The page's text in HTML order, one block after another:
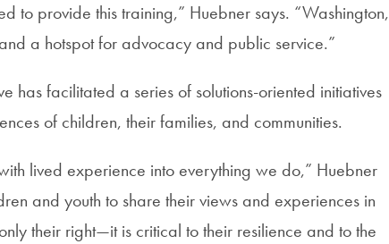
to provide this training,” Huebner says. “Washington,
a hotspot for advocacy and public service.”
has facilitated a series of solutions-oriented initiatives
of children, their families, and communities.
lived experience into everything we do,” Huebner
and youth to share their views and experiences in
their right—it is critical to their resilience and to the